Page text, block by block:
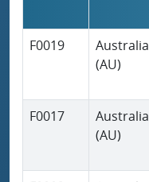
F0019
Australia
(AU)
F0017
Australia
(AU)